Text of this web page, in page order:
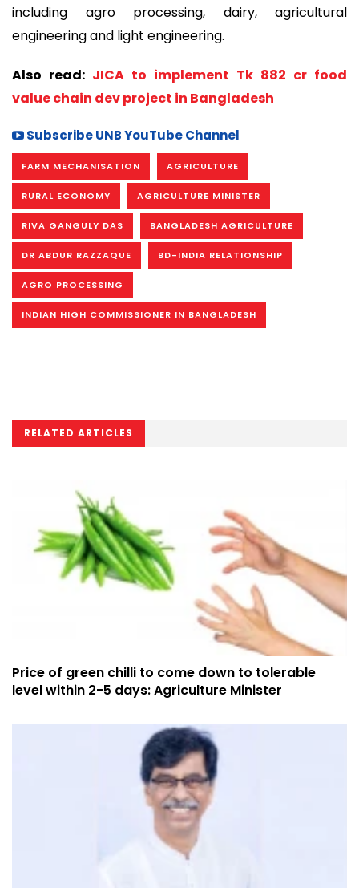
including agro processing, dairy, agricultural
engineering and light engineering.
Also read: JICA to implement Tk 882 cr food
value chain dev project in Bangladesh
Subscribe UNB YouTube Channel
FARM MECHANISATION AGRICULTURE
RURAL ECONOMY AGRICULTURE MINISTER
RIVA GANGULY DAS BANGLADESH AGRICULTURE
DR ABDUR RAZZAQUE BD-INDIA RELATIONSHIP
AGRO PROCESSING
INDIAN HIGH COMMISSIONER IN BANGLADESH
RELATED ARTICLES
Price of green chilli to come down to tolerable
level within 2-5 days: Agriculture Minister